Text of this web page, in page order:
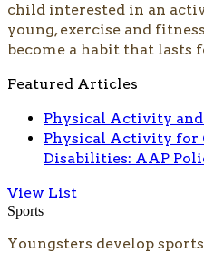
child interested in an
young, exercise and
become a habit that lasts
Featured Articles
Physical Activity
Physical Activity for
Disabilities: AAP
View List
Sports
Youngsters develop